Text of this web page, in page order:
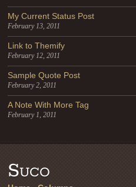
My Current Status Post
February 13, 2011
Link to Themify
February 12, 2011
Sample Quote Post
February 2, 2011
A Note With More Tag
February 1, 2011
Suco